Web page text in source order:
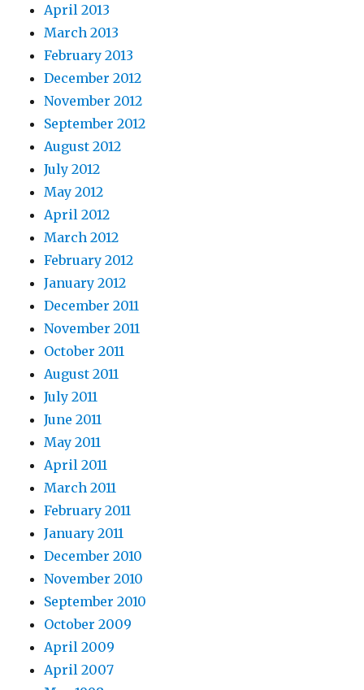
April 2013
March 2013
February 2013
December 2012
November 2012
September 2012
August 2012
July 2012
May 2012
April 2012
March 2012
February 2012
January 2012
December 2011
November 2011
October 2011
August 2011
July 2011
June 2011
May 2011
April 2011
March 2011
February 2011
January 2011
December 2010
November 2010
September 2010
October 2009
April 2009
April 2007